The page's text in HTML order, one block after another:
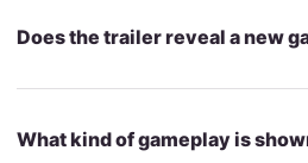
Does the trailer reveal a new
What kind of gameplay is